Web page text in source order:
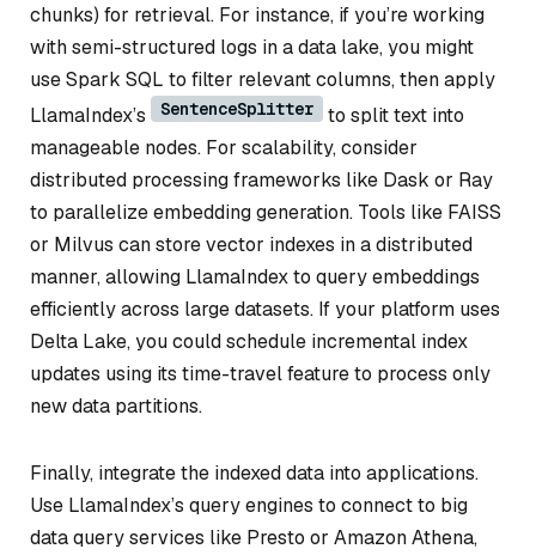
chunks) for retrieval. For instance, if you’re working
with semi-structured logs in a data lake, you might
use Spark SQL to filter relevant columns, then apply
LlamaIndex’s
SentenceSplitter
to split text into
manageable nodes. For scalability, consider
distributed processing frameworks like Dask or Ray
to parallelize embedding generation. Tools like FAISS
or Milvus can store vector indexes in a distributed
manner, allowing LlamaIndex to query embeddings
efficiently across large datasets. If your platform uses
Delta Lake, you could schedule incremental index
updates using its time-travel feature to process only
new data partitions.
Finally, integrate the indexed data into applications.
Use LlamaIndex’s query engines to connect to big
data query services like Presto or Amazon Athena,